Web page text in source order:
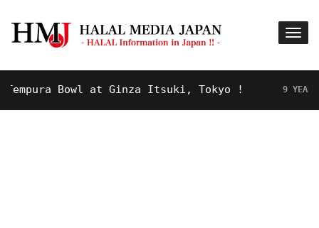
Bowl at Ginza Itsuki, Tokyo ! 9 YEARS AGO